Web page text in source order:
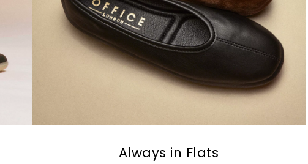
Always in Flats